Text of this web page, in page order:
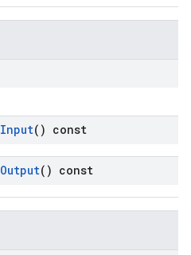
Input() const
Output() const